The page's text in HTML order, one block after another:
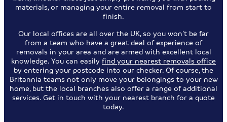
materials, or managing your entire removal from start to
finish.
Our local offices are all over the UK, so you won’t be far
from a team who have a great deal of experience of
removals in your area and are armed with excellent local
knowledge. You can easily find your nearest removals office
by entering your postcode into our checker. Of course, the
Britannia teams not only move your belongings to your new
home, but the local branches also offer a range of additional
services. Get in touch with your nearest branch for a quote
today.